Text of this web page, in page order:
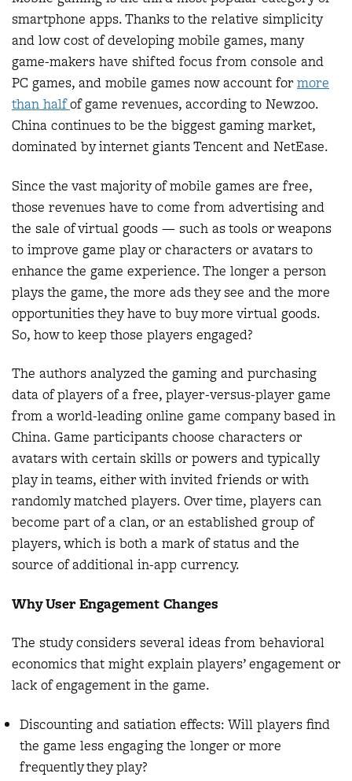
smartphone apps. Thanks to the relative simplicity
and low cost of developing mobile games, many
game-makers have shifted focus from console and
PC games, and mobile games now account formore
than halfof game revenues, according to Newzoo.
China continues to be the biggest gaming market,
dominated by internet giants Tencent and NetEase.
Since the vast majority of mobile games are free,
those revenues have to come from advertising and
the sale of virtual goods — such as tools or weapons
to improve game play or characters or avatars to
enhance the game experience. The longer a person
plays the game, the more ads they see and the more
opportunities they have to buy more virtual goods.
So, how to keep those players engaged?
The authors analyzed the gaming and purchasing
data of players of a free, player-versus-player game
from a world-leading online game company based in
China. Game participants choose characters or
avatars with certain skills or powers and typically
play in teams, either with invited friends or with
randomly matched players. Over time, players can
become part of a clan, or an established group of
players, which is both a mark of status and the
source of additional in-app currency.
Why User Engagement Changes
The study considers several ideas from behavioral
economics that might explain players’ engagement or
lack of engagement in the game.
Discounting and satiation effects: Will players find
the game less engaging the longer or more
frequently they play?